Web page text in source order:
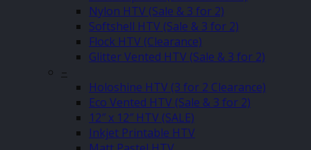
Nylon HTV (Sale & 3 for 2)
Softshell HTV (Sale & 3 for 2)
Flock HTV (Clearance)
Glitter Vented HTV (Sale & 3 for 2)
–
Holoshine HTV (3 for 2 Clearance)
Eco Vented HTV (Sale & 3 for 2)
12″ x 12″ HTV (SALE)
Inkjet Printable HTV